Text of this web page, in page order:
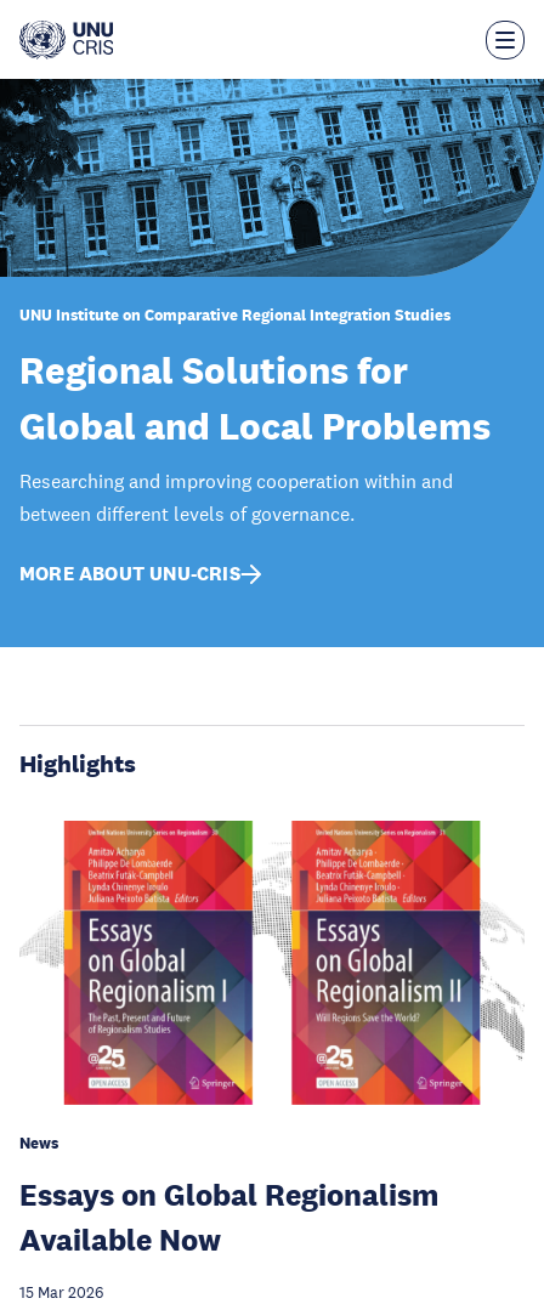
main
UNU Institute on Comparative Regional Integration Studies
Regional Solutions for
Global and Local Problems
Researching and improving cooperation within and
between different levels of governance.
MORE ABOUT UNU-CRIS
Highlights
News
Essays on Global Regionalism
Available Now
15 Mar 2026